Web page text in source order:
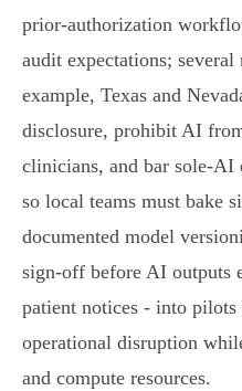
prior‑authorization
audit expectations;
example, Texas and
disclosure, prohibit AI
clinicians, and bar
so local teams must bake
documented model
sign‑off before AI outputs
patient notices - into
operational disruption
and compute resources.